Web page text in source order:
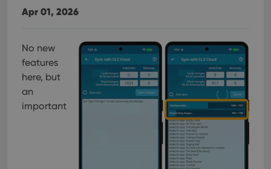
Apr 01, 2026
No new
features
here, but
an
important